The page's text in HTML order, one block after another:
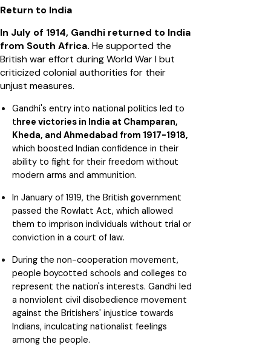
Return to India
In July of 1914, Gandhi returned to India
from South Africa. He supported the
British war effort during World War I but
criticized colonial authorities for their
unjust measures.
Gandhi's entry into national politics led to
three victories in India at Champaran,
Kheda, and Ahmedabad from 1917-1918,
which boosted Indian confidence in their
ability to fight for their freedom without
modern arms and ammunition.
In January of 1919, the British government
passed the Rowlatt Act, which allowed
them to imprison individuals without trial or
conviction in a court of law.
During the non-cooperation movement,
people boycotted schools and colleges to
represent the nation's interests. Gandhi led
a nonviolent civil disobedience movement
against the Britishers' injustice towards
Indians, inculcating nationalist feelings
among the people.